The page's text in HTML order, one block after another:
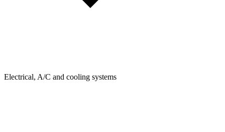
Electrical, A/C and cooling systems